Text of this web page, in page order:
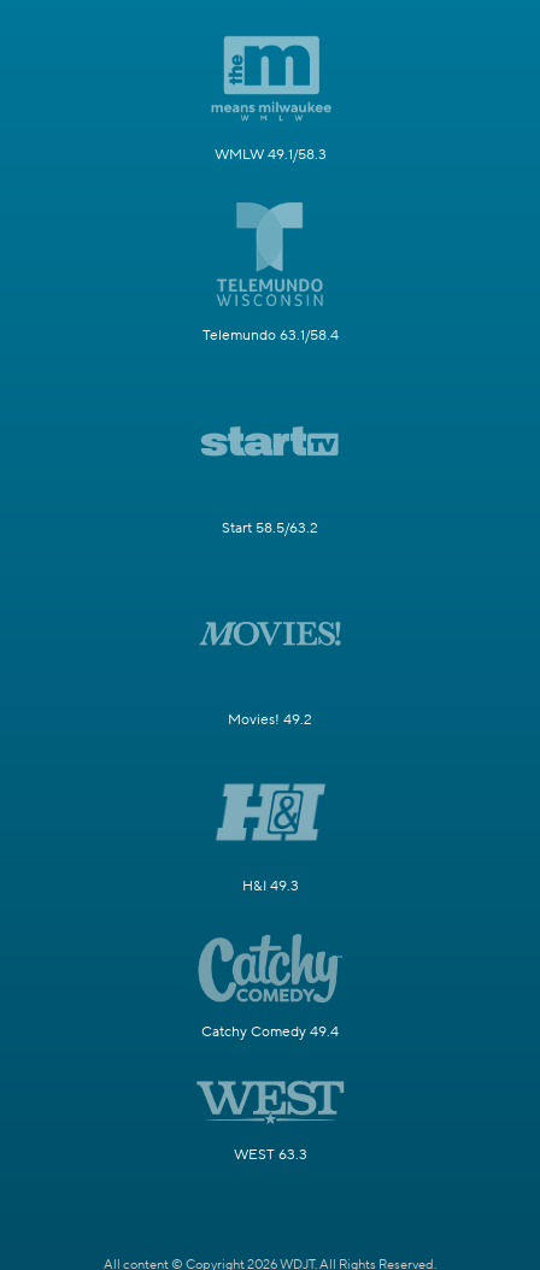
WMLW 49.1/58.3
Telemundo 63.1/58.4
Start 58.5/63.2
Movies! 49.2
H&I 49.3
Catchy Comedy 49.4
WEST 63.3
All content © Copyright 2026 WDJT. All Rights Reserved.